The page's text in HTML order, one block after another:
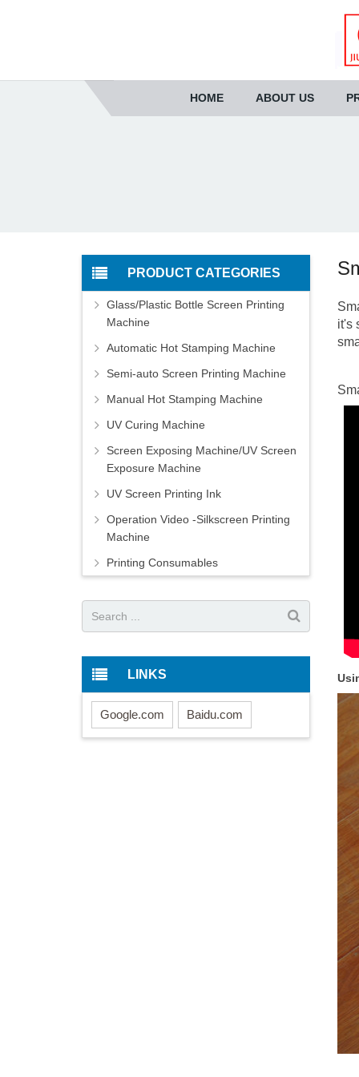
HOME ABOUT US
it's
PRODUCT CATEGORIES
Glass/Plastic Bottle Screen Printing
Machine
Automatic Hot Stamping Machine
Semi-auto Screen Printing Machine
Manual Hot Stamping Machine
UV Curing Machine
Screen Exposing Machine/UV Screen
Exposure Machine
UV Screen Printing Ink
Operation Video -Silkscreen Printing
Machine
Printing Consumables
LINKS
Google.com Baidu.com